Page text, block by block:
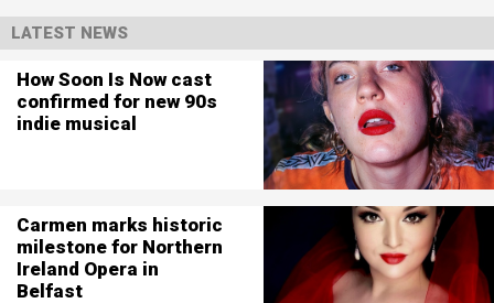
LATEST NEWS
How Soon Is Now cast
confirmed for new 90s
indie musical
Carmen marks historic
milestone for Northern
Ireland Opera in
Belfast